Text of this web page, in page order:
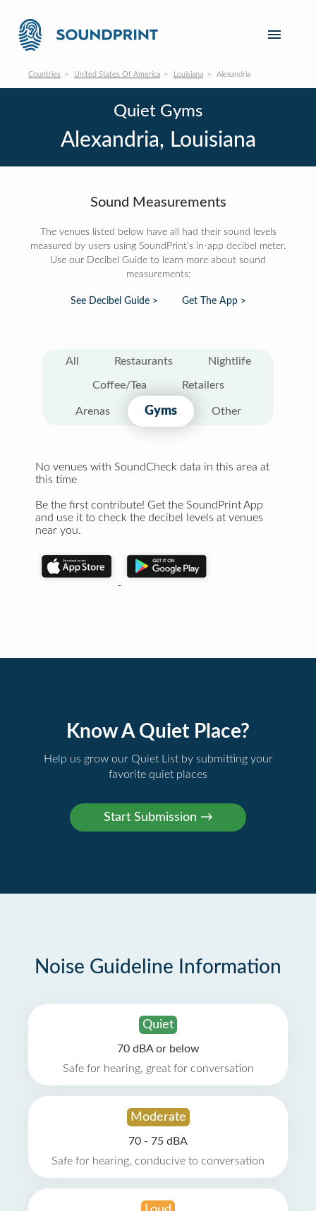
Countries United States Of America Louisiana Alexandria
Quiet Gyms
Alexandria, Louisiana
Sound Measurements
The venues listed below have all had their sound levels
measured by users using SoundPrint's in-app decibel meter.
Use our Decibel Guide to learn more about sound
measurements:
See Decibel Guide > Get The App >
All Restaurants Nightlife
Coffee/Tea Retailers
Arenas Gyms Other
No venues with SoundCheck data in this area at
this time
Be the first contribute! Get the SoundPrint App
and use it to check the decibel levels at venues
near you.
Know A Quiet Place?
Help us grow our Quiet List by submitting your
favorite quiet places
Noise Guideline Information
Quiet
70 dBA or below
Safe for hearing, great for conversation
Moderate
70 - 75 dBA
Safe for hearing, conducive to conversation